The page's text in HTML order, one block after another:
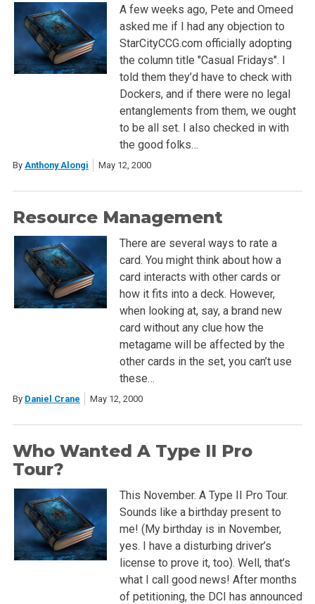
A few weeks ago, Pete and Omeed
asked me if I had any objection to
StarCityCCG.com officially adopting
the column title "Casual Fridays". I
told them they’d have to check with
Dockers, and if there were no legal
entanglements from them, we ought
to be all set. I also checked in with
the good folks…
By Anthony Alongi May 12, 2000
Resource Management
There are several ways to rate a
card. You might think about how a
card interacts with other cards or
how it fits into a deck. However,
when looking at, say, a brand new
card without any clue how the
metagame will be affected by the
other cards in the set, you can’t use
these…
By Daniel Crane May 12, 2000
Who Wanted A Type II Pro
Tour?
This November. A Type II Pro Tour.
Sounds like a birthday present to
me! (My birthday is in November,
yes. I have a disturbing driver’s
license to prove it, too). Well, that’s
what I call good news! After months
of petitioning, the DCI has announced